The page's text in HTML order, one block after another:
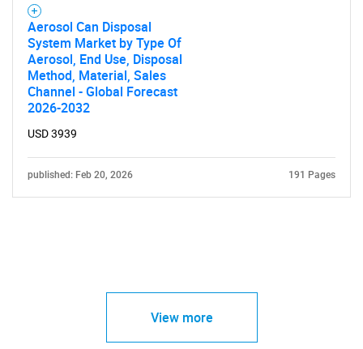
Aerosol Can Disposal
System Market by Type Of
Aerosol, End Use, Disposal
Method, Material, Sales
Channel - Global Forecast
2026-2032
USD 3939
published: Feb 20, 2026 191 Pages
View more